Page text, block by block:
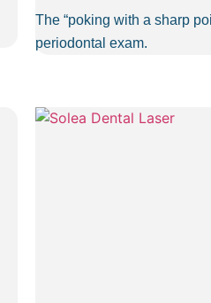
The “poking with a sharp
periodontal exam.